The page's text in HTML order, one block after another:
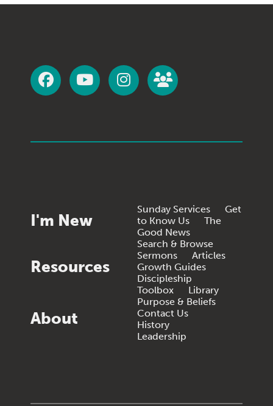
I'm New
Sunday Services
Get
to Know Us
The
Good News
Resources
Search & Browse
Sermons
Articles
Growth Guides
Discipleship
Toolbox
Library
About
Purpose & Beliefs
Contact Us
History
Leadership